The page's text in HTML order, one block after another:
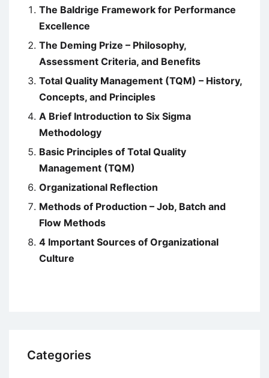
The Baldrige Framework for Performance
Excellence
The Deming Prize – Philosophy,
Assessment Criteria, and Benefits
Total Quality Management (TQM) – History,
Concepts, and Principles
A Brief Introduction to Six Sigma
Methodology
Basic Principles of Total Quality
Management (TQM)
Organizational Reflection
Methods of Production – Job, Batch and
Flow Methods
4 Important Sources of Organizational
Culture
Categories